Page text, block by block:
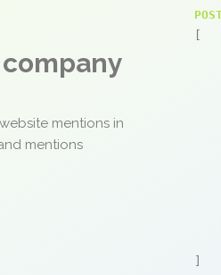
mentions in
mentions